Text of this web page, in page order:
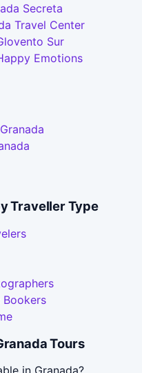
Secreta
Travel Center
Sur
Emotions
Traveller Type
Tours
in Granada?